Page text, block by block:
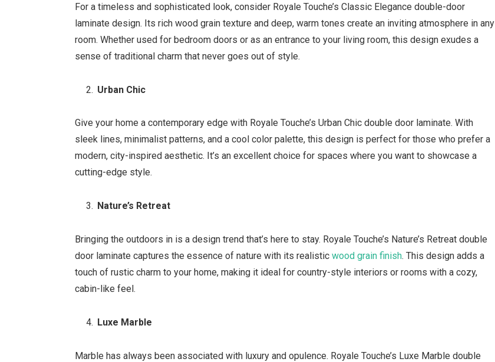
For a timeless and sophisticated look, consider Royale Touche’s Classic Elegance double-door
laminate design. Its rich wood grain texture and deep, warm tones create an inviting atmosphere in any
room. Whether used for bedroom doors or as an entrance to your living room, this design exudes a
sense of traditional charm that never goes out of style.
Urban Chic
Give your home a contemporary edge with Royale Touche’s Urban Chic double door laminate. With
sleek lines, minimalist patterns, and a cool color palette, this design is perfect for those who prefer a
modern, city-inspired aesthetic. It’s an excellent choice for spaces where you want to showcase a
cutting-edge style.
Nature’s Retreat
Bringing the outdoors in is a design trend that’s here to stay. Royale Touche’s Nature’s Retreat double
door laminate captures the essence of nature with its realisticwood grain finish. This design adds a
touch of rustic charm to your home, making it ideal for country-style interiors or rooms with a cozy,
cabin-like feel.
Luxe Marble
Marble has always been associated with luxury and opulence. Royale Touche’s Luxe Marble double